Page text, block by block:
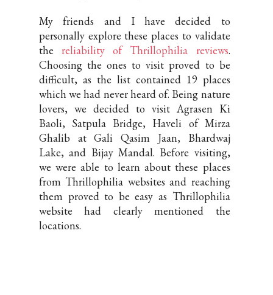
My friends and I have decided to
personally explore these places to validate
thereliability of Thrillophilia reviews.
Choosing the ones to visit proved to be
difficult, as the list contained 19 places
which we had never heard of. Being nature
lovers, we decided to visit Agrasen Ki
Baoli, Satpula Bridge, Haveli of Mirza
Ghalib at Gali Qasim Jaan, Bhardwaj
Lake, and Bijay Mandal. Before visiting,
we were able to learn about these places
from Thrillophilia websites and reaching
them proved to be easy as Thrillophilia
website had clearly mentioned the
locations.